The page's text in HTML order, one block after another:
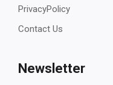
PrivacyPolicy
Contact Us
Newsletter